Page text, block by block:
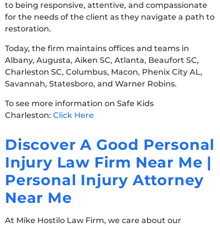
to being responsive, attentive, and compassionate
for the needs of the client as they navigate a path to
restoration.
Today, the firm maintains offices and teams in
Albany, Augusta, Aiken SC, Atlanta, Beaufort SC,
Charleston SC, Columbus, Macon, Phenix City AL,
Savannah, Statesboro, and Warner Robins.
To see more information on Safe Kids
Charleston: Click Here
Discover A Good Personal
Injury Law Firm Near Me |
Personal Injury Attorney
Near Me
At Mike Hostilo Law Firm, we care about our